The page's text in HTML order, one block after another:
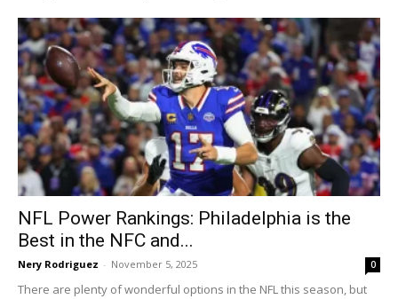
NFL Power Rankings: Philadelphia is the
Best in the NFC and...
Nery Rodriguez - November 5, 2025 0
There are plenty of wonderful options in the NFL this season, but